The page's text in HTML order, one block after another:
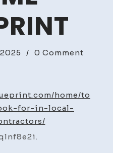
/ 0 Commenton
to
home/to
for-in-local-